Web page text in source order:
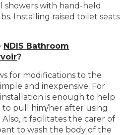
showers with hand-held
Installing raised toilet seats
NDIS Bathroom
?
for modifications to the
and inexpensive. For
is enough to help
to pull him/her after using
it facilitates the carer of
to wash the body of the